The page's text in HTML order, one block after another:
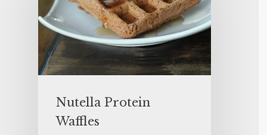
Nutella Protein
Waffles